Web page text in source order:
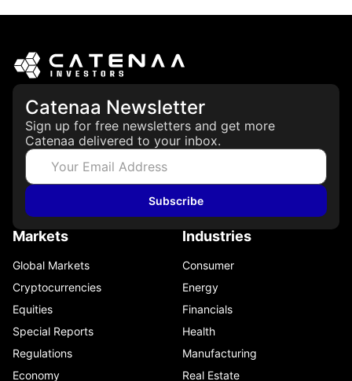
Catenaa Newsletter
Sign up for free newsletters and get more
Catenaa delivered to your inbox.
Subscribe
Markets
Global Markets
Cryptocurrencies
Equities
Special Reports
Regulations
Economy
Industries
Consumer
Energy
Financials
Health
Manufacturing
Real Estate